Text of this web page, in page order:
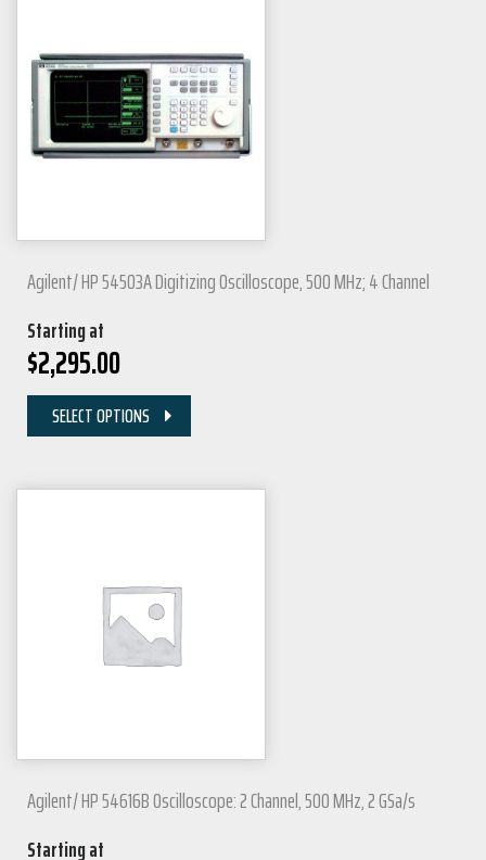
Agilent/ HP 54503A Digitizing Oscilloscope, 500 MHz; 4 Channel
Starting at
$2,295.00
SELECT OPTIONS
Agilent/ HP 54616B Oscilloscope: 2 Channel, 500 MHz, 2 GSa/s
Starting at